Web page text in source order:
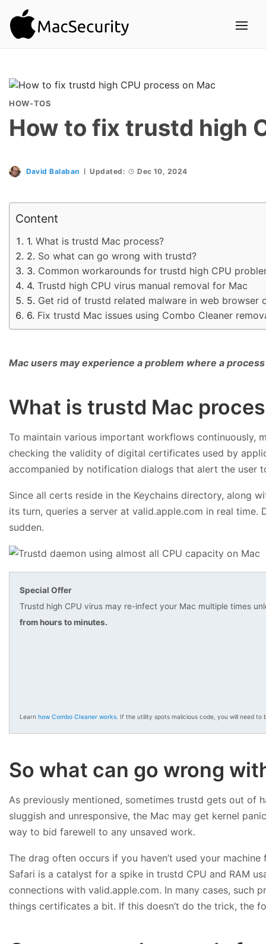
HOW-TOS
How to fix trustd high
David Balaban Updated: Dec 10, 2024
Content
What is trustd Mac process?
So what can go wrong with trustd?
Common workarounds for trustd high CPU
Trustd high CPU virus manual removal for Mac
Get rid of trustd related malware in web browser
Fix trustd Mac issues using Combo Cleaner
Mac users may experience a problem where a
What is trustd Mac
To maintain various important workflows continuously,
checking the validity of digital certificates used by
accompanied by notification dialogs that alert the user
Since all certs reside in the Keychains directory, along
its turn, queries a server at valid.apple.com in real
sudden.
Special Offer
Trustd high CPU virus may re-infect your Mac multiple times
from hours to minutes.
Learn how Combo Cleaner works . If the utility spots malicious code, you will need
So what can go wrong
As previously mentioned, sometimes trustd gets out of
sluggish and unresponsive, the Mac may get kernel
way to bid farewell to any unsaved work.
The drag often occurs if you haven’t used your
Safari is a catalyst for a spike in trustd CPU and RAM
connections with valid.apple.com. In many cases,
things certificates a bit. If this doesn’t do the trick, the